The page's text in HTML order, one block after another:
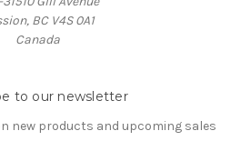
BC V4S 0A1
Canada
to our newsletter
new products and upcoming sales